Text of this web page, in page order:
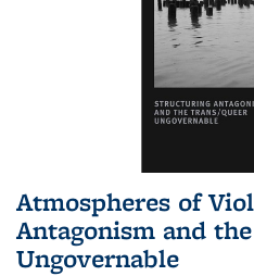
Atmospheres of
Antagonism and
Ungovernable